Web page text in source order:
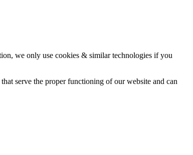
we only use cookies & similar technologies if you
serve the proper functioning of our website and can